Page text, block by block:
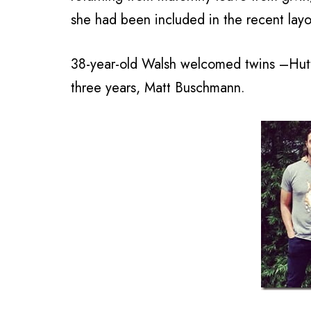
she had been included in the recent
38-year-old Walsh welcomed twins
three years, Matt Buschmann.